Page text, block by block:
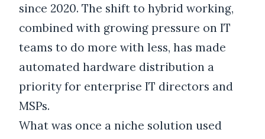
since 2020. The shift to hybrid working,
combined with growing pressure on IT
teams to do more with less, has made
automated hardware distribution a
priority for enterprise IT directors and
MSPs.
What was once a niche solution used